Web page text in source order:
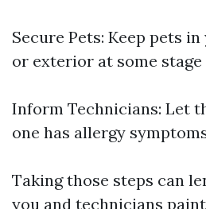
Secure Pets: Keep pets
or exterior at some
Inform Technicians: Let
one has allergy
Taking those steps can
you and technicians